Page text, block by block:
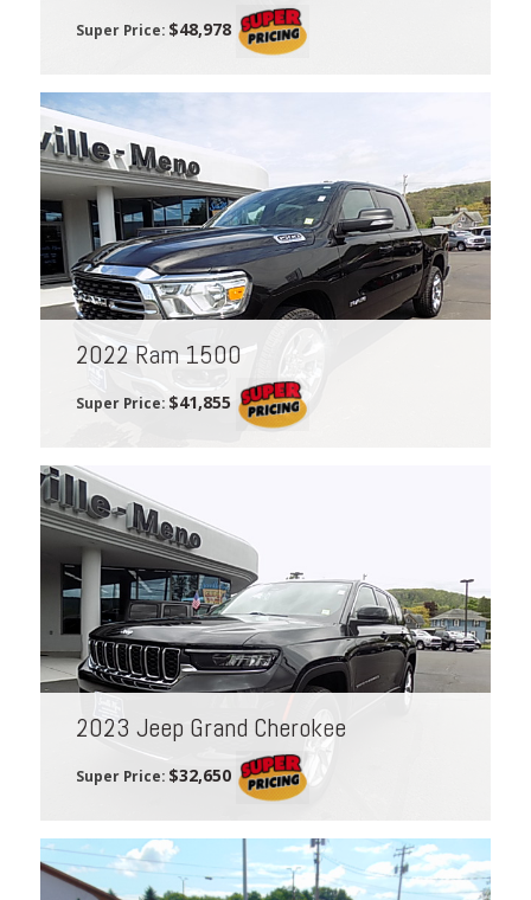
Super Price: $48,978
2022 Ram 1500
Super Price: $41,855
2023 Jeep Grand Cherokee
Super Price: $32,650